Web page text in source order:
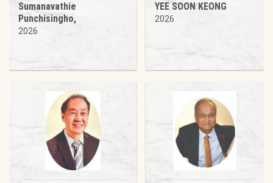
Sumanavathie
Punchisingho,
2026
YEE SOON KEONG
2026